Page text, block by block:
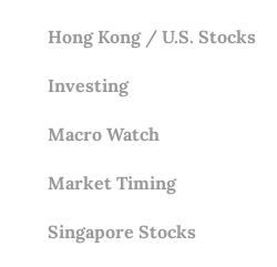
Hong Kong / U.S. Stocks
Investing
Macro Watch
Market Timing
Singapore Stocks